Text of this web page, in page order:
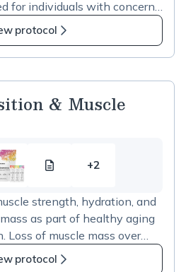
for individuals with concerns
weight regulation,
cardiometabolic risk. The
support metabolic
rather than
protocol
& Muscle
Body
&amp;
Muscle
Preservation
resource
+2
2
items
in
Body
strength, hydration, and
as part of healthy aging
Loss of muscle mass over
balance, metabolic
The supplements in
protocol